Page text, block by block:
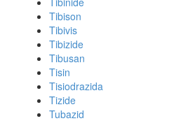
Tibison
Tibivis
Tibizide
Tibusan
Tisin
Tisiodrazida
Tizide
Tubazid